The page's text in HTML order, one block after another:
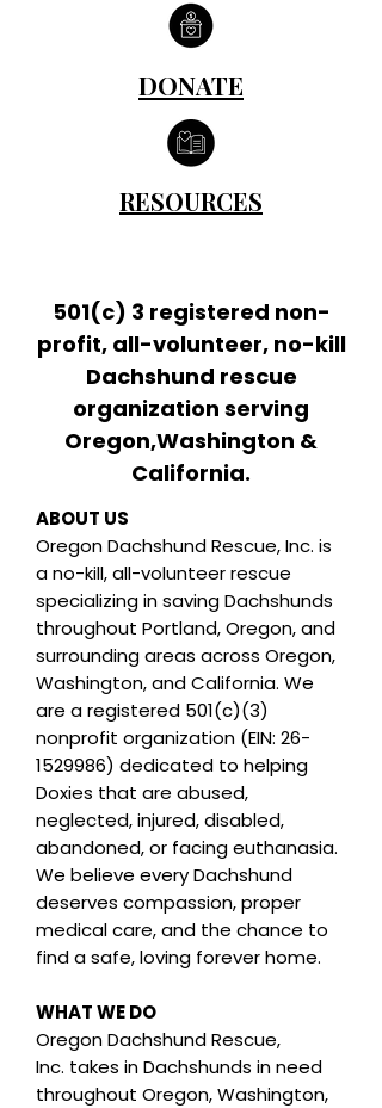
DONATE
RESOURCES
501(c) 3 registered non-
profit, all-volunteer, no-kill
Dachshund rescue
organization serving
Oregon,Washington &
California.
ABOUT US
Oregon Dachshund Rescue, Inc. is
a no-kill, all-volunteer rescue
specializing in saving Dachshunds
throughout Portland, Oregon, and
surrounding areas across Oregon,
Washington, and California. We
are a registered 501(c)(3)
nonprofit organization (EIN: 26-
1529986) dedicated to helping
Doxies that are abused,
neglected, injured, disabled,
abandoned, or facing euthanasia.
We believe every Dachshund
deserves compassion, proper
medical care, and the chance to
find a safe, loving forever home.
WHAT WE DO
Oregon Dachshund Rescue,
Inc. takes in Dachshunds in need
throughout Oregon, Washington,